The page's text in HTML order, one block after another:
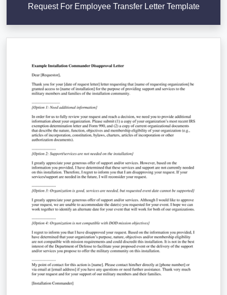
Request For Employee Transfer Letter Template